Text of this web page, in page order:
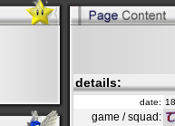
details:
date:
game / squad: